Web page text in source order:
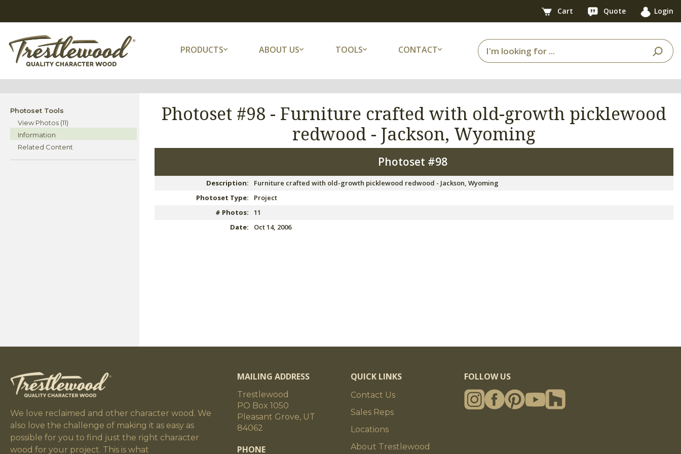
Cart Quote Login
PRODUCTS ABOUT US TOOLS CONTACT
Photoset Tools
View Photos (11)
Information
Related Content
Photoset #98 - Furniture crafted with old-growth picklewood
redwood - Jackson, Wyoming
Photoset #98
Description:
Furniture crafted with old-growth picklewood redwood - Jackson, Wyoming
Photoset Type:
Project
# Photos:
11
Date:
Oct 14, 2006
We love reclaimed and other character wood. We
also love the challenge of making it as easy as
possible for you to find just the right character
wood for your project. This is what
MAILING ADDRESS
Trestlewood
PO Box 1050
Pleasant Grove, UT
84062
PHONE
QUICK LINKS
Contact Us
Sales Reps
Locations
About Trestlewood
FOLLOW US